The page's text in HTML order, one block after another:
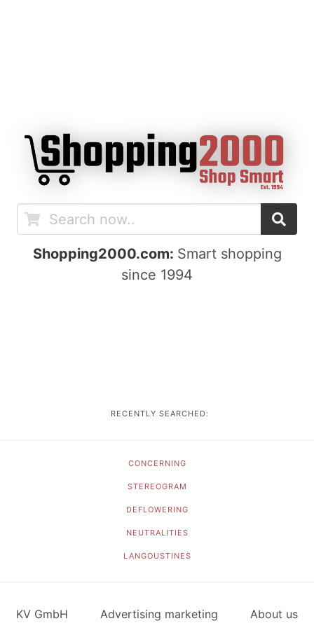
Shopping2000.com: Smart shopping
since 1994
RECENTLY SEARCHED:
CONCERNING
STEREOGRAM
DEFLOWERING
NEUTRALITIES
LANGOUSTINES
KV GmbH Advertising marketing About us